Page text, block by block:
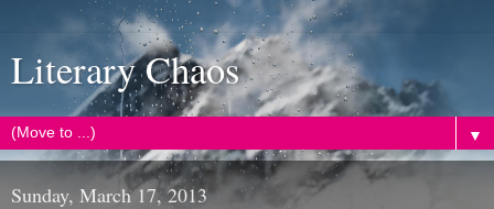
Literary Chaos
▼
Sunday, March 17, 2013